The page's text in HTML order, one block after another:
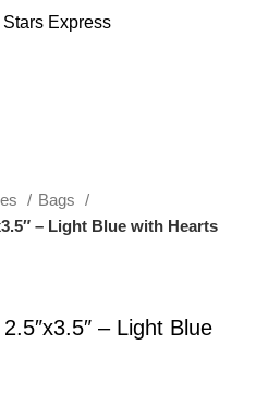
Bags
– Light Blue with Hearts
– Light Blue